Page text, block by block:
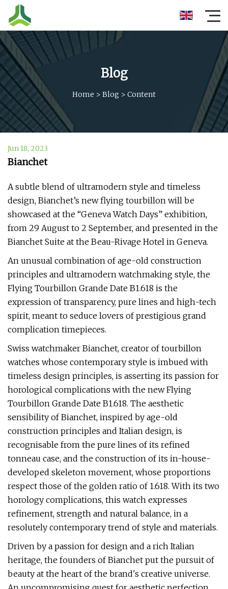
Blog
Home > Blog > Content
Jun 18, 2023
Bianchet
A subtle blend of ultramodern style and timeless
design, Bianchet’s new flying tourbillon will be
showcased at the “Geneva Watch Days” exhibition,
from 29 August to 2 September, and presented in the
Bianchet Suite at the Beau-Rivage Hotel in Geneva.
An unusual combination of age-old construction
principles and ultramodern watchmaking style, the
Flying Tourbillon Grande Date B1.618 is the
expression of transparency, pure lines and high-tech
spirit, meant to seduce lovers of prestigious grand
complication timepieces.
Swiss watchmaker Bianchet, creator of tourbillon
watches whose contemporary style is imbued with
timeless design principles, is asserting its passion for
horological complications with the new Flying
Tourbillon Grande Date B1.618. The aesthetic
sensibility of Bianchet, inspired by age-old
construction principles and Italian design, is
recognisable from the pure lines of its refined
tonneau case, and the construction of its in-house-
developed skeleton movement, whose proportions
respect those of the golden ratio of 1.618. With its two
horology complications, this watch expresses
refinement, strength and natural balance, in a
resolutely contemporary trend of style and materials.
Driven by a passion for design and a rich Italian
heritage, the founders of Bianchet put the pursuit of
beauty at the heart of the brand's creative universe.